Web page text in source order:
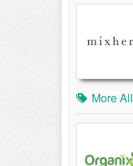
More All